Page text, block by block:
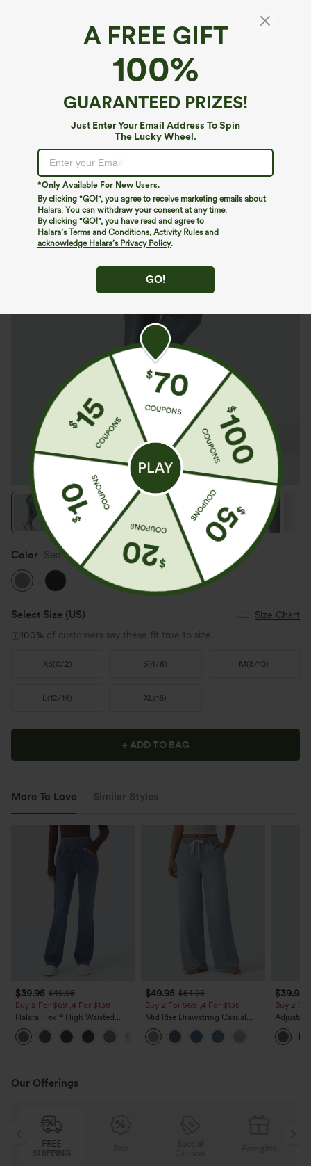
A FREE GIFT
100%
GUARANTEED PRIZES!
Just Enter Your Email Address To Spin
The Lucky Wheel.
*Only Available For New Users.
By clicking "GO!", you agree to receive marketing emails about
Halara. You can withdraw your consent at any time.
By clicking "GO!", you have read and agree to
Halara’s Terms and Conditions, Activity Rulesand
acknowledge Halara’s Privacy Policy.
GO!
Ribbed Knit High Waisted Foil Print Yoga
Leggings with Pockets
Color Sea Fog Blue
Select Size (US)
Size Chart
100% of customers say these fit true to size.
XS(0/2) S(4/6) M (8/10)
L(12/14) XL(16)
+ ADD TO BAG
More To Love Similar Styles
$39.95 $49.95
Buy 2 For $69 ,4 For $138
Halara Flex™ High Waisted
Pockets Washed Casual Bootcut
Jeans
$49.95 $54.95
Buy 2 For $69 ,4 For $138
Mid Rise Drawstring Casual
Jeans with Pockets
$39.95
Buy 2
Leg
with
Our Offerings
FREE
SHIPPING